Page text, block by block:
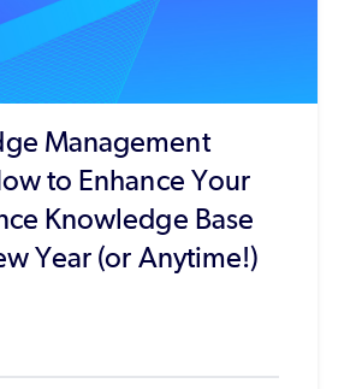
Management
to Enhance Your
Knowledge Base
Year (or Anytime!)